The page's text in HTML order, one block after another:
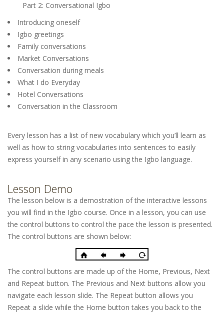
Part 2: Conversational Igbo
Introducing oneself
Igbo greetings
Family conversations
Market Conversations
Conversation during meals
What I do Everyday
Hotel Conversations
Conversation in the Classroom
Every lesson has a list of new vocabulary which you’ll learn as
well as how to string vocabularies into sentences to easily
express yourself in any scenario using the Igbo language.
Lesson Demo
The lesson below is a demostration of the interactive lessons
you will find in the Igbo course. Once in a lesson, you can use
the control buttons to control the pace the lesson is presented.
The control buttons are shown below:
The control buttons are made up of the Home, Previous, Next
and Repeat button. The Previous and Next buttons allow you
navigate each lesson slide. The Repeat button allows you
Repeat a slide while the Home button takes you back to the